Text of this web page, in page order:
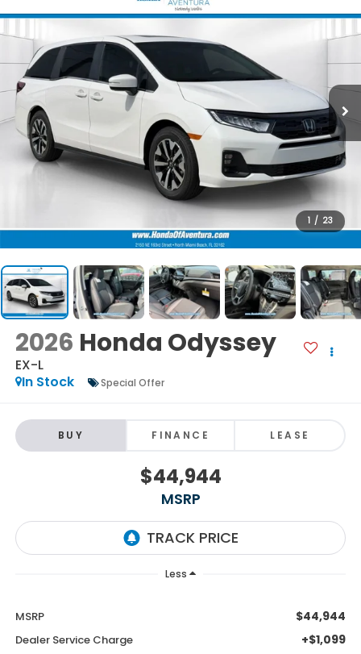
1 / 23
2026 Honda Odyssey
EX-L
In Stock
Special Offer
BUY FINANCE LEASE
$44,944
MSRP
Less
MSRP $44,944
Dealer Service Charge +$1,099